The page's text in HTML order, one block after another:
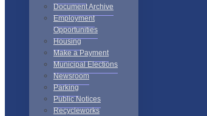
Document Archive
Employment
Opportunities
Housing
Make a Payment
Municipal Elections
Newsroom
Parking
Public Notices
Recycleworks